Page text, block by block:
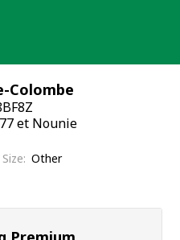
Colombe
et Nounie
Size Other